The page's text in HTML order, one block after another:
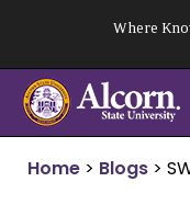
content
Where
Home > Blogs >